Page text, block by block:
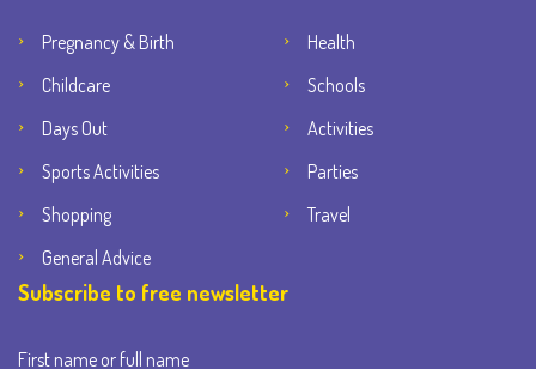
Pregnancy & Birth
Health
Childcare
Schools
Days Out
Activities
Sports Activities
Parties
Shopping
Travel
General Advice
Subscribe to free newsletter
First name or full name